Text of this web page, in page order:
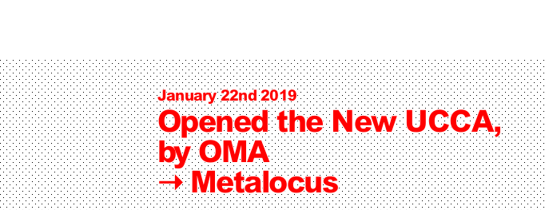
January 22nd 2019
Opened the New UCCA,
by OMA
➝Metalocus